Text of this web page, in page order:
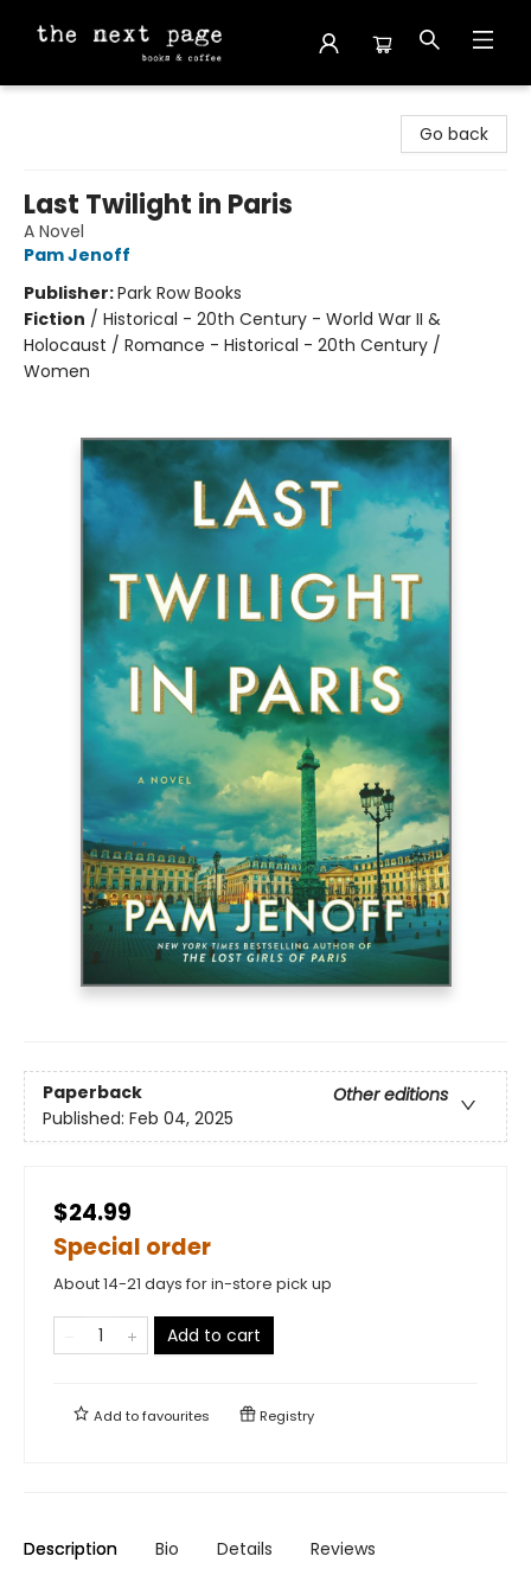
Go back
Last Twilight in Paris
A Novel
Pam Jenoff
Publisher:Park Row Books
Fiction / Historical - 20th Century - World War II &
Holocaust / Romance - Historical - 20th Century /
Women
Paperback
Other editions
Published: Feb 04, 2025
$24.99
Special order
About 14-21 days for in-store pick up
Add to cart
Add tofavourites Registry
Description Bio Details Reviews